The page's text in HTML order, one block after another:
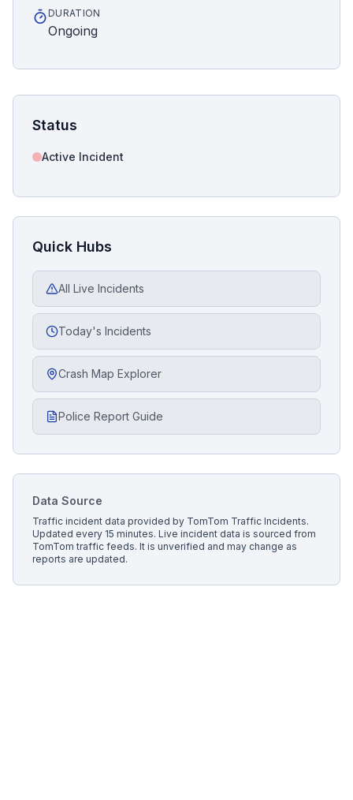
DURATION
Ongoing
Status
Active Incident
Quick Hubs
All Live Incidents
Today's Incidents
Crash Map Explorer
Police Report Guide
Data Source
Traffic incident data provided by TomTom Traffic Incidents.
Updated every 15 minutes. Live incident data is sourced from
TomTom traffic feeds. It is unverified and may change as
reports are updated.